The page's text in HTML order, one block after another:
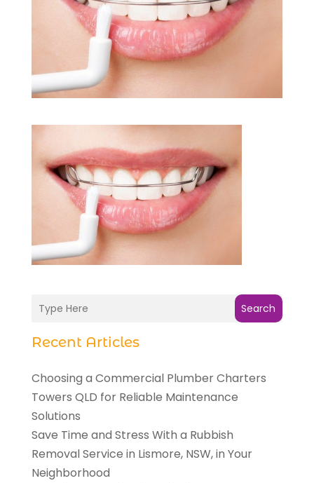
Search
Recent Articles
Choosing a Commercial Plumber Charters
Towers QLD for Reliable Maintenance
Solutions
Save Time and Stress With a Rubbish
Removal Service in Lismore, NSW, in Your
Neighborhood